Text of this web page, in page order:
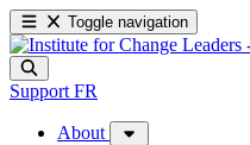
Toggle navigation
Support FR
About